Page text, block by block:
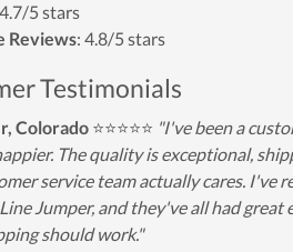
5 stars
Reviews: 4.8/5 stars
Testimonials
Colorado ⭐⭐⭐⭐⭐ "I've been a
The quality is exceptional,
service team actually cares. I've
Jumper, and they've all had great
should work."